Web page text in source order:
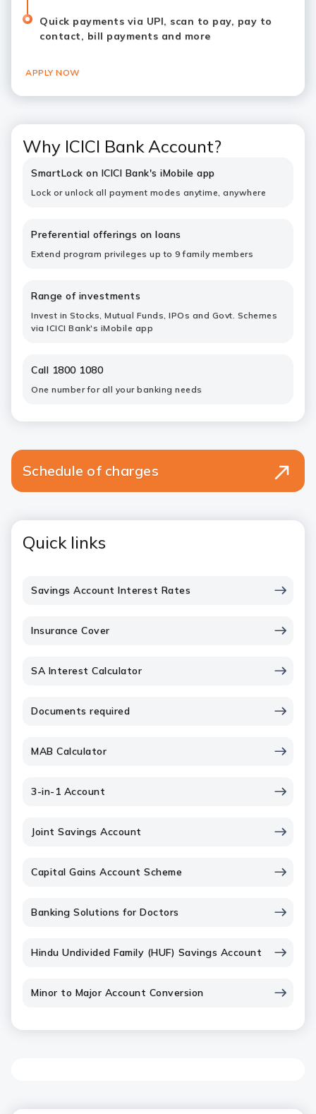
Quick payments via UPI, scan to pay, pay to
contact, bill payments and more
APPLY NOW
Why ICICI Bank Account?
SmartLock on ICICI Bank's iMobile app
Lock or unlock all payment modes anytime, anywhere
Preferential offerings on loans
Extend program privileges up to 9 family members
Range of investments
Invest in Stocks, Mutual Funds, IPOs and Govt. Schemes
via ICICI Bank's iMobile app
Call 1800 1080
One number for all your banking needs
Schedule of charges
Quick links
Savings Account Interest Rates
Insurance Cover
SA Interest Calculator
Documents required
MAB Calculator
3-in-1 Account
Joint Savings Account
Capital Gains Account Scheme
Banking Solutions for Doctors
Hindu Undivided Family (HUF) Savings Account
Minor to Major Account Conversion